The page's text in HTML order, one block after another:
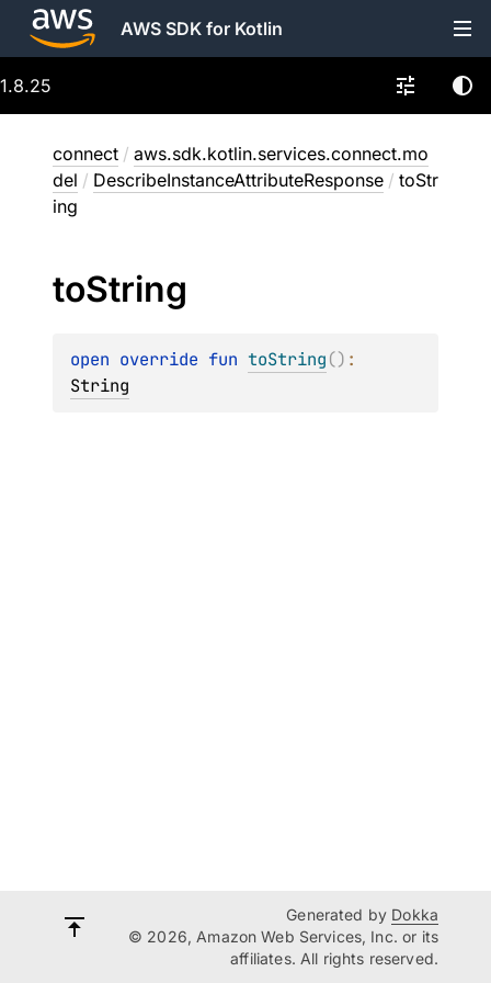
AWS SDK for Kotlin
1.8.25
connect / aws.sdk.kotlin.services.connect.mo
del / DescribeInstanceAttributeResponse / toStr
ing
toString
open override fun toString()
String
Generated by Dokka
© 2026, Amazon Web Services, Inc. or its
affiliates. All rights reserved.